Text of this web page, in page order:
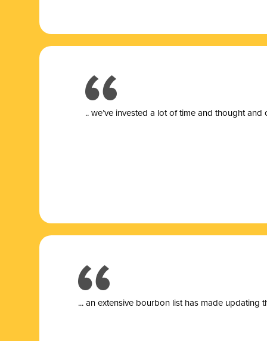
.. we’ve invested a lot of time and thought
... an extensive bourbon list has made updating